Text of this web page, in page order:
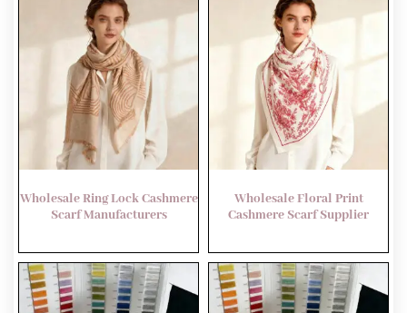
Wholesale Ring Lock Cashmere
Scarf Manufacturers
Wholesale Floral Print
Cashmere Scarf Supplier